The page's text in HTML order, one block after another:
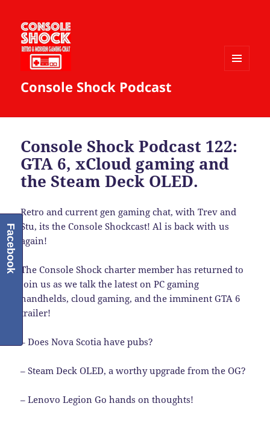
Console Shock Podcast
Console Shock Podcast 122:
GTA 6, xCloud gaming and
the Steam Deck OLED.
Retro and current gen gaming chat, with Trev and
Stu, its the Console Shockcast! Al is back with us
again!
The Console Shock charter member has returned to
join us as we talk the latest on PC gaming
handhelds, cloud gaming, and the imminent GTA 6
trailer!
– Does Nova Scotia have pubs?
– Steam Deck OLED, a worthy upgrade from the OG?
– Lenovo Legion Go hands on thoughts!
Facebook